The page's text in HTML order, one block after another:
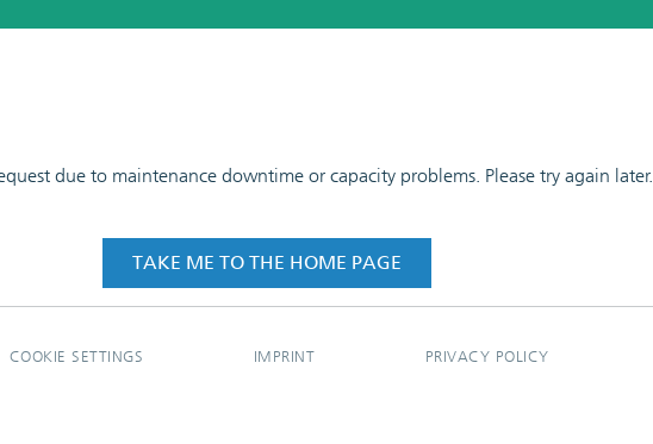
due to maintenance downtime or capacity problems. Please try again later.
TAKE ME TO THE HOME PAGE
COOKIE SETTINGS IMPRINT PRIVACY POLICY